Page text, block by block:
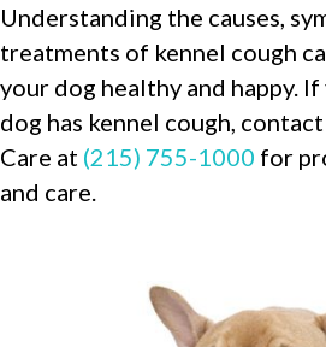
Understanding the causes,
treatments of kennel cough
your dog healthy and happy.
dog has kennel cough,
Care at (215) 755-1000 for
and care.